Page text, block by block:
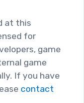
at this
for
game
game
If you have
contact